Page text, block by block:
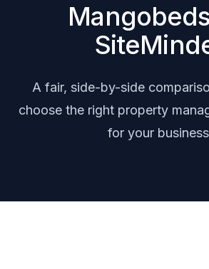
A fair, side-by-side
choose the right property
for your